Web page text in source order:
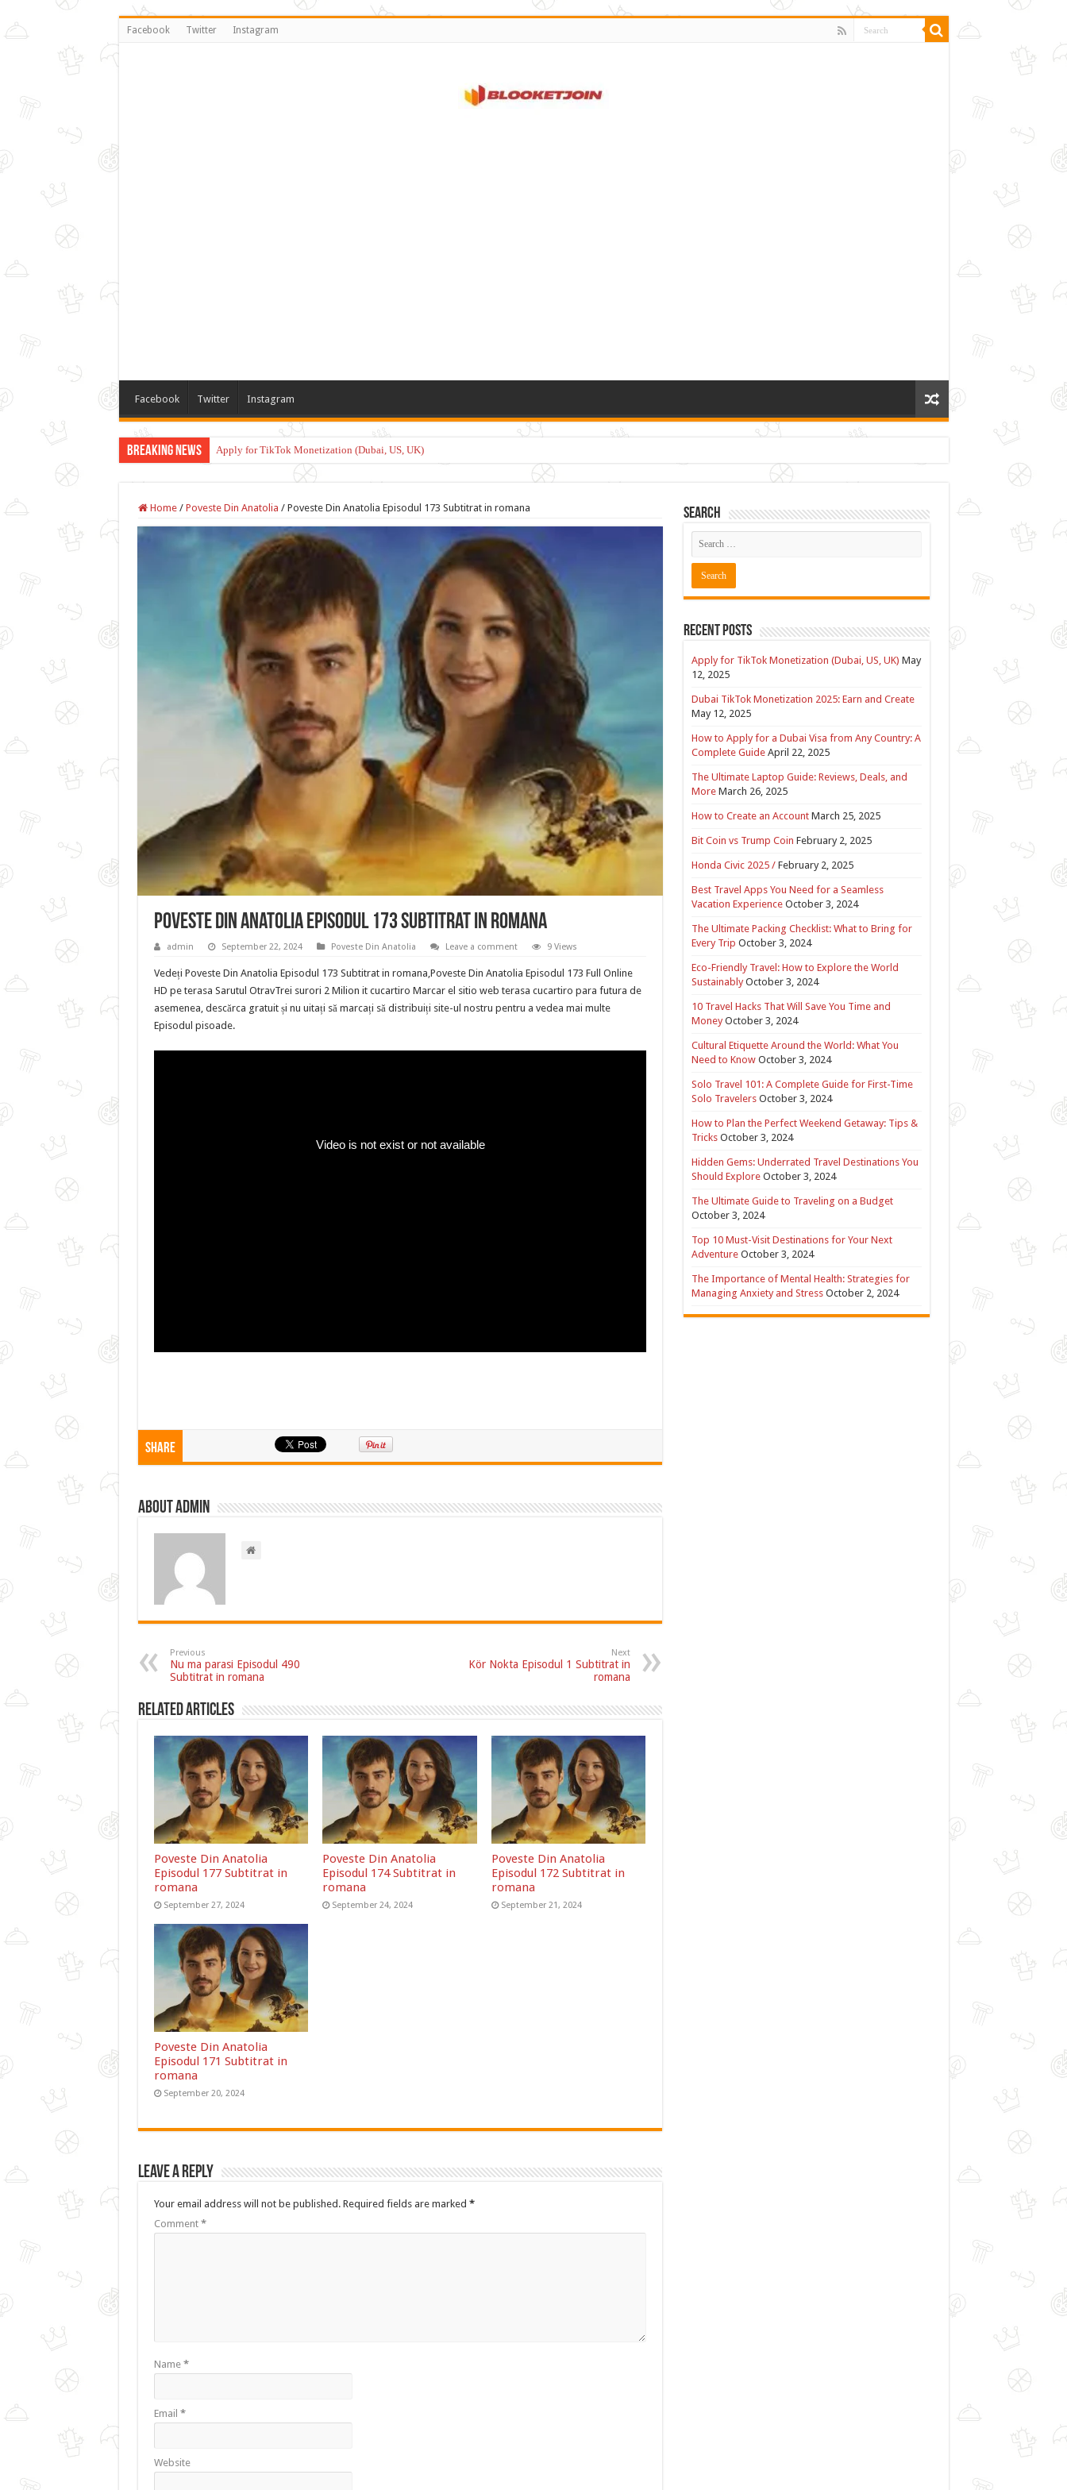
Facebook Twitter Instagram
Facebook Twitter Instagram
Breaking News Apply for TikTok Monetization (Dubai, US, UK)
Home / Poveste Din Anatolia / Poveste Din Anatolia Episodul 173 Subtitrat in romana
Poveste Din Anatolia Episodul 173 Subtitrat in romana
admin September 22, 2024 Poveste Din Anatolia Leave a comment 9 Views
Vedeți Poveste Din Anatolia Episodul 173 Subtitrat in romana,Poveste Din Anatolia Episodul 173 Full Online
HD pe terasa Sarutul OtravTrei surori 2 Milion it cucartiro Marcar el sitio web terasa cucartiro para futura de
asemenea, descărca gratuit și nu uitați să marcați să distribuiți site-ul nostru pentru a vedea mai multe
Episodul pisoade.
Share
About admin
Previous
Nu ma parasi Episodul 490
Subtitrat in romana
Next
Kör Nokta Episodul 1 Subtitrat in
romana
Related Articles
Poveste Din Anatolia
Episodul 177 Subtitrat in
romana
September 27, 2024
Poveste Din Anatolia
Episodul 174 Subtitrat in
romana
September 24, 2024
Poveste Din Anatolia
Episodul 172 Subtitrat in
romana
September 21, 2024
Poveste Din Anatolia
Episodul 171 Subtitrat in
romana
September 20, 2024
Leave a Reply
Your email address will not be published. Required fields are marked *
Comment *
Name *
Email *
Website
Search
Recent Posts
Apply for TikTok Monetization (Dubai, US, UK) May
12, 2025
Dubai TikTok Monetization 2025: Earn and Create
May 12, 2025
How to Apply for a Dubai Visa from Any Country: A
Complete Guide April 22, 2025
The Ultimate Laptop Guide: Reviews, Deals, and
More March 26, 2025
How to Create an Account March 25, 2025
Bit Coin vs Trump Coin February 2, 2025
Honda Civic 2025 / February 2, 2025
Best Travel Apps You Need for a Seamless
Vacation Experience October 3, 2024
The Ultimate Packing Checklist: What to Bring for
Every Trip October 3, 2024
Eco-Friendly Travel: How to Explore the World
Sustainably October 3, 2024
10 Travel Hacks That Will Save You Time and
Money October 3, 2024
Cultural Etiquette Around the World: What You
Need to Know October 3, 2024
Solo Travel 101: A Complete Guide for First-Time
Solo Travelers October 3, 2024
How to Plan the Perfect Weekend Getaway: Tips &
Tricks October 3, 2024
Hidden Gems: Underrated Travel Destinations You
Should Explore October 3, 2024
The Ultimate Guide to Traveling on a Budget
October 3, 2024
Top 10 Must-Visit Destinations for Your Next
Adventure October 3, 2024
The Importance of Mental Health: Strategies for
Managing Anxiety and Stress October 2, 2024